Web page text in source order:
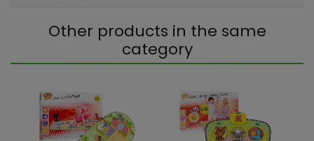
Other products in the same
category